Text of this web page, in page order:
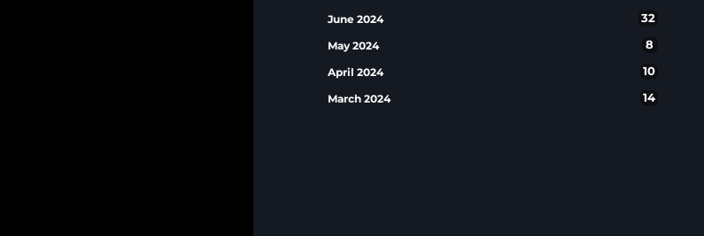
June 2024 32
May 2024 8
April 2024 10
March 2024 14